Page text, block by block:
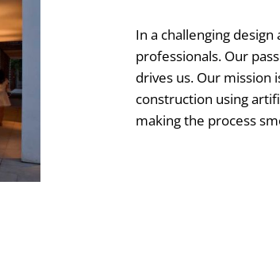
In a challenging
professionals. Our
drives us. Our mission
construction using
making the process